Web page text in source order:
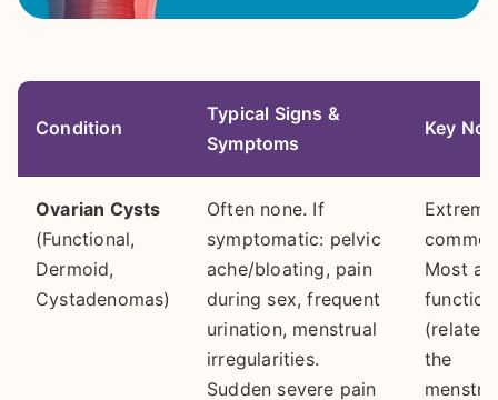
Condition
Typical Signs &
Symptoms
Key
Ovarian Cysts
(Functional,
Dermoid,
Cystadenomas)
Often none. If
symptomatic: pelvic
ache/bloating, pain
during sex, frequent
urination, menstrual
irregularities.
Sudden severe pain
Most
(related
the